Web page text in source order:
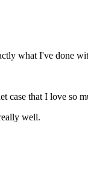
what I've done
that I love so
well.